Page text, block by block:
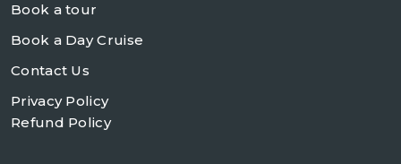
Book a tour
Book a Day Cruise
Contact Us
Privacy Policy
Refund Policy